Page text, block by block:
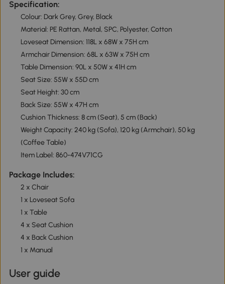
Specification:
Colour: Dark Grey, Grey, Black
Material: PE Rattan, Metal, SPC, Polyester, Cotton
Loveseat Dimension: 118L x 68W x 75H cm
Armchair Dimension: 68L x 63W x 75H cm
Table Dimension: 90L x 50W x 41H cm
Seat Size: 55W x 55D cm
Seat Height: 30 cm
Back Size: 55W x 47H cm
Cushion Thickness: 8 cm (Seat), 5 cm (Back)
Weight Capacity: 240 kg (Sofa), 120 kg (Armchair), 50 kg
(Coffee Table)
Item Label: 860-474V71CG
Package Includes:
2 x Chair
1 x Loveseat Sofa
1 x Table
4 x Seat Cushion
4 x Back Cushion
1 x Manual
User guide